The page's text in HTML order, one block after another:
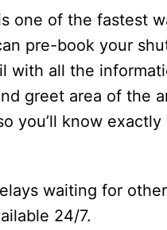
one of the fastest
pre-book your
with all the
greet area of the
you’ll know
waiting for
24/7.